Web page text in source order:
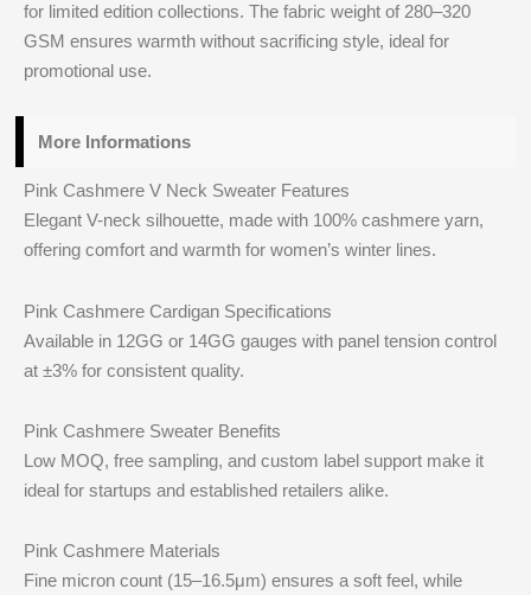
for limited edition collections. The fabric weight of 280–320
GSM ensures warmth without sacrificing style, ideal for
promotional use.
More Informations
Pink Cashmere V Neck Sweater Features
Elegant V-neck silhouette, made with 100% cashmere yarn,
offering comfort and warmth for women’s winter lines.
Pink Cashmere Cardigan Specifications
Available in 12GG or 14GG gauges with panel tension control
at ±3% for consistent quality.
Pink Cashmere Sweater Benefits
Low MOQ, free sampling, and custom label support make it
ideal for startups and established retailers alike.
Pink Cashmere Materials
Fine micron count (15–16.5μm) ensures a soft feel, while